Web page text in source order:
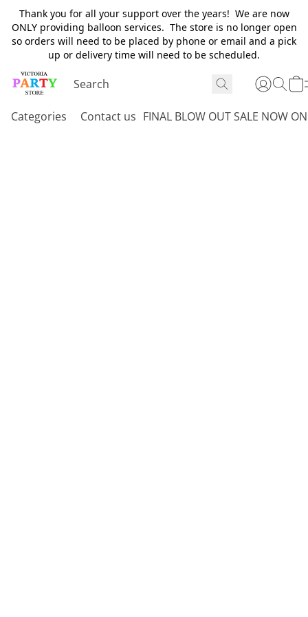
Thank you for all your support over the years! We are now
ONLY providing balloon services. The store is no longer open
so orders will need to be placed by phone or email and a pick
up or delivery time will need to be scheduled.
Categories Contact us FINAL BLOW OUT SALE NOW